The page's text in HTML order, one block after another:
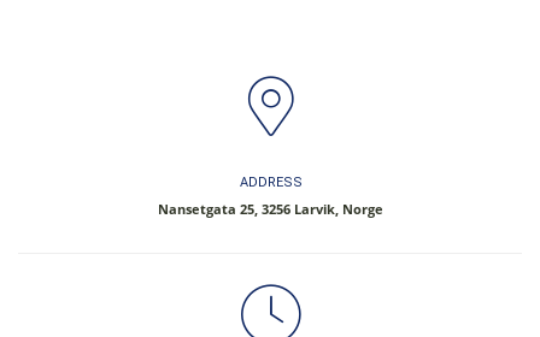
ADDRESS
Nansetgata 25, 3256 Larvik, Norge